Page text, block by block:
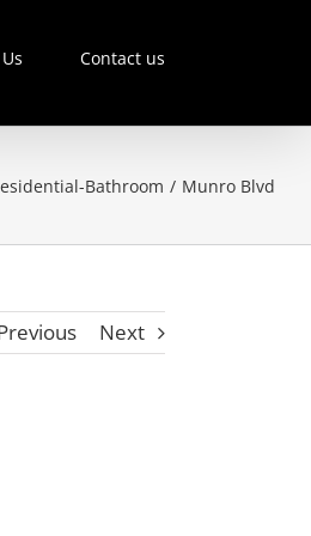
Contact us
Bathroom / Munro Blvd
Next